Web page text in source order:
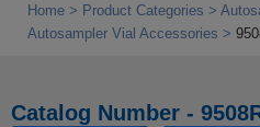
Home Product Categories
Autosampler Vial Accessories
Catalog Number -